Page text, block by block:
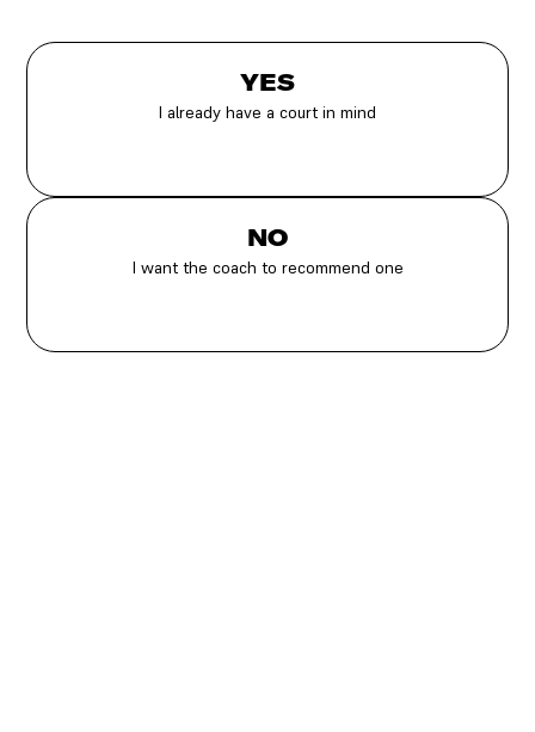
YES
I already have a court in mind
NO
I want the coach to recommend one